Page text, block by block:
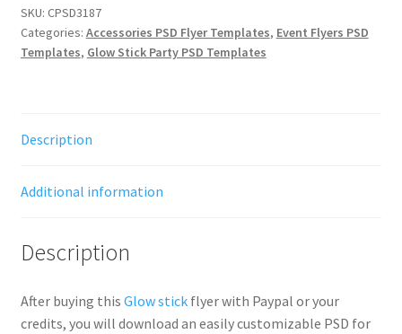
SKU: CPSD3187
Categories: Accessories PSD Flyer Templates, Event Flyers PSD
Templates, Glow Stick Party PSD Templates
Description
Additional information
Description
After buying this Glow stickflyer with Paypal or your
credits, you will download an easily customizable PSD for